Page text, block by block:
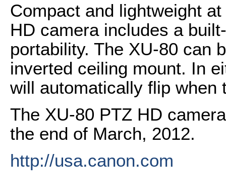
Compact and lightweight
HD camera includes a
portability. The XU-80 can
inverted ceiling mount. In
will automatically flip when
The XU-80 PTZ HD
the end of March, 2012.
http://usa.canon.com